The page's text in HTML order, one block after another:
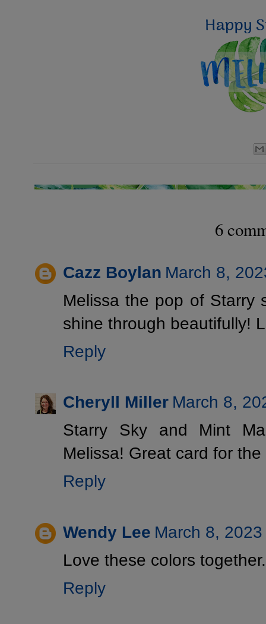
6
Cazz Boylan March 8,
Melissa the pop of Starry
shine through beautifully!
Reply
Cheryll Miller March 8,
Starry Sky and Mint
Melissa! Great card for
Reply
Wendy Lee March 8,
Love these colors together.
Reply